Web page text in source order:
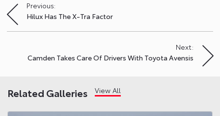
Post
navigation
Previous:
Hilux Has The X-Tra Factor
Next:
Camden Takes Care Of Drivers With Toyota Avensis
Related Galleries View All